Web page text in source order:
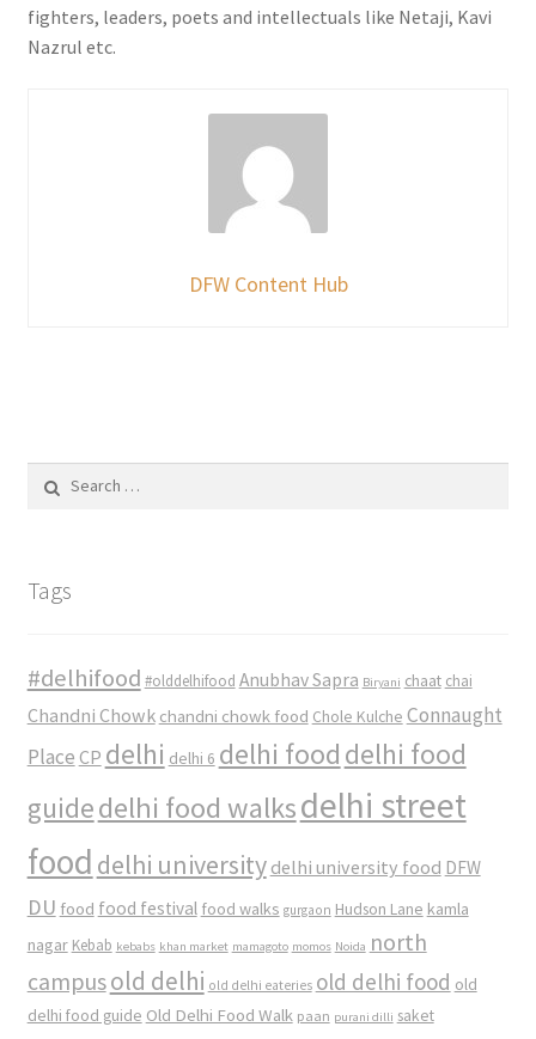
fighters, leaders, poets and intellectuals like Netaji, Kavi
Nazrul etc.
DFW Content Hub
for:
Tags
#delhifood #olddelhifood Anubhav Sapra Biryani chaat chai
Chandni Chowk chandni chowk food Chole Kulche Connaught
Place CP delhi delhi 6 delhi food delhi food
guidedelhi food walksdelhi street
food delhi university delhi university food DFW
DU food food festival food walks gurgaon Hudson Lane kamla
nagar Kebab kebabs khan market mamagoto momos Noida north
campusold delhi old delhi eateries old delhi food old
delhi food guide Old Delhi Food Walk paan purani dilli saket